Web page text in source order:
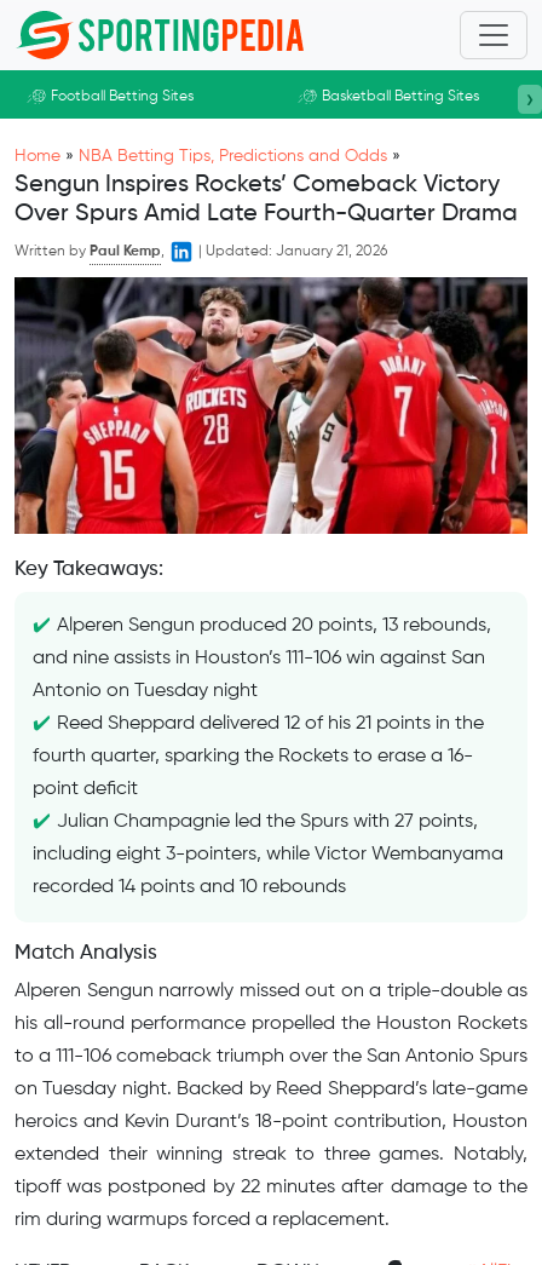
Skip to main content
Football Betting Sites Basketball Betting Sites ›
Home » NBA Betting Tips, Predictions and Odds »
Sengun Inspires Rockets’ Comeback Victory
Over Spurs Amid Late Fourth-Quarter Drama
Written by Paul Kemp, Updated: January 21, 2026
Key Takeaways:
Alperen Sengun produced 20 points, 13 rebounds,
and nine assists in Houston’s 111-106 win against San
Antonio on Tuesday night
Reed Sheppard delivered 12 of his 21 points in the
fourth quarter, sparking the Rockets to erase a 16-
point deficit
Julian Champagnie led the Spurs with 27 points,
including eight 3-pointers, while Victor Wembanyama
recorded 14 points and 10 rebounds
Match Analysis
Alperen Sengun narrowly missed out on a triple-double as
his all-round performance propelled the Houston Rockets
to a 111-106 comeback triumph over the San Antonio Spurs
on Tuesday night. Backed by Reed Sheppard’s late-game
heroics and Kevin Durant’s 18-point contribution, Houston
extended their winning streak to three games. Notably,
tipoff was postponed by 22 minutes after damage to the
rim during warmups forced a replacement.